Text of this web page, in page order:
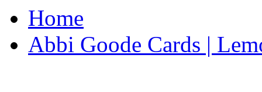
Home
Abbi Goode Cards |